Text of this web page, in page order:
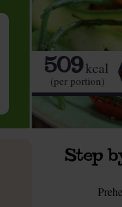
509kcal
(per portion)
Step